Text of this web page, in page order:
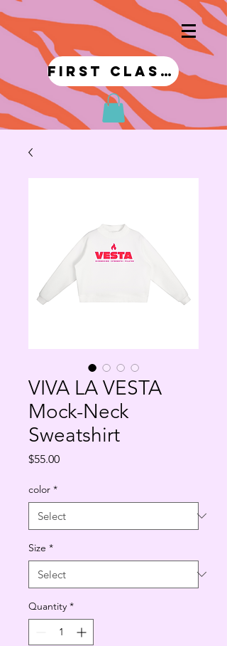
first class!
VIVA LA VESTA
Mock-Neck
Sweatshirt
$55.00Price
color *
Size *
Quantity *